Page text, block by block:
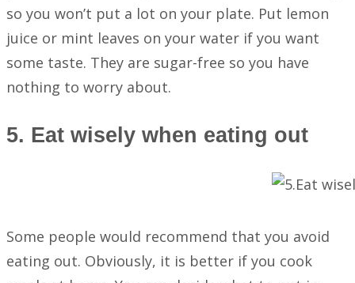
so you won’t put a lot on your plate. Put lemon
juice or mint leaves on your water if you want
some taste. They are sugar-free so you have
nothing to worry about.
5. Eat wisely when eating out
Some people would recommend that you avoid
eating out. Obviously, it is better if you cook